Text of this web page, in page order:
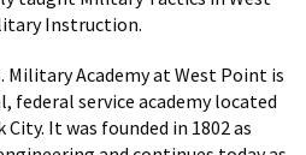
Instruction.
Military Academy at West Point is
federal service academy located
It was founded in 1802 as